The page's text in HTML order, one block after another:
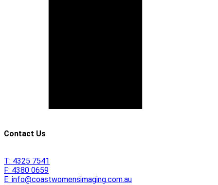
Contact Us
T: 4325 7541
F: 4380 0659
E: info@coastwomensimaging.com.au